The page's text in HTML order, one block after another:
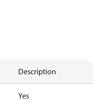
Description
Yes